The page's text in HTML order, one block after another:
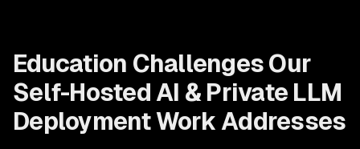
Education Challenges Our
Self-Hosted AI & Private LLM
DeploymentWork Addresses